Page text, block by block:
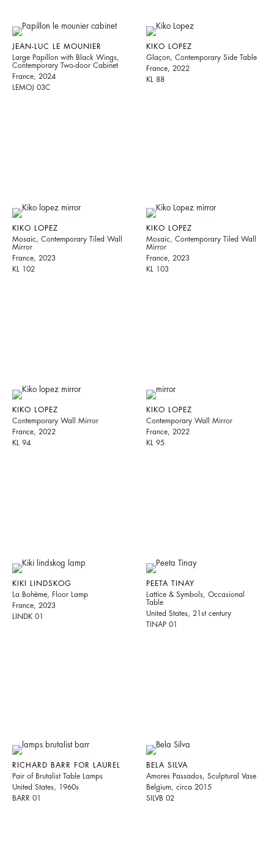
JEAN-LUC LE MOUNIER
Large Papillon with Black Wings,
Contemporary Two-door Cabinet
France, 2024
LEMOJ 03C
KIKO LOPEZ
Glaçon, Contemporary Side Table
France, 2022
KL 88
KIKO LOPEZ
Mosaic, Contemporary Tiled Wall
Mirror
France, 2023
KL 102
KIKO LOPEZ
Mosaic, Contemporary Tiled Wall
Mirror
France, 2023
KL 103
KIKO LOPEZ
Contemporary Wall Mirror
France, 2022
KL 94
KIKO LOPEZ
Contemporary Wall Mirror
France, 2022
KL 95
KIKI LINDSKOG
La Bohème, Floor Lamp
France, 2023
LINDK 01
PEETA TINAY
Lattice & Symbols, Occasional
Table
United States, 21st century
TINAP 01
RICHARD BARR FOR LAUREL
Pair of Brutalist Table Lamps
United States, 1960s
BARR 01
BELA SILVA
Amores Passados, Sculptural Vase
Belgium, circa 2015
SILVB 02